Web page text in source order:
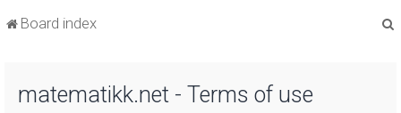
Board index
matematikk.net - Terms of use